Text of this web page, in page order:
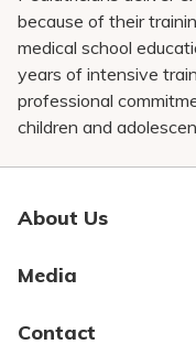
because of their
medical school
years of intensive
professional
children and
About Us
Bill Pay
Media
Contact